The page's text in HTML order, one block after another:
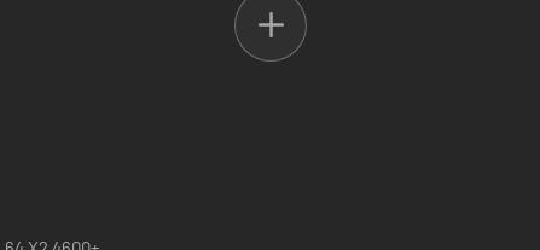
by a slave ship but manages to escape using her mental
that Monkey is her ticket to freedom and is her only hope to
he dies and her journey has now become his. ENSLAVED